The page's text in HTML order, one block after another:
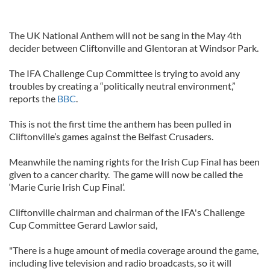
The UK National Anthem will not be sang in the May 4th
decider between Cliftonville and Glentoran at Windsor Park.
The IFA Challenge Cup Committee is trying to avoid any
troubles by creating a “politically neutral environment,”
reports the BBC.
This is not the first time the anthem has been pulled in
Cliftonville’s games against the Belfast Crusaders.
Meanwhile the naming rights for the Irish Cup Final has been
given to a cancer charity. The game will now be called the
‘Marie Curie Irish Cup Final’.
Cliftonville chairman and chairman of the IFA's Challenge
Cup Committee Gerard Lawlor said,
"There is a huge amount of media coverage around the game,
including live television and radio broadcasts, so it will